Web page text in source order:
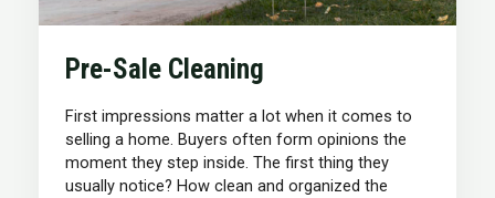
Pre-Sale Cleaning
First impressions matter a lot when it comes to
selling a home. Buyers often form opinions the
moment they step inside. The first thing they
usually notice? How clean and organized the